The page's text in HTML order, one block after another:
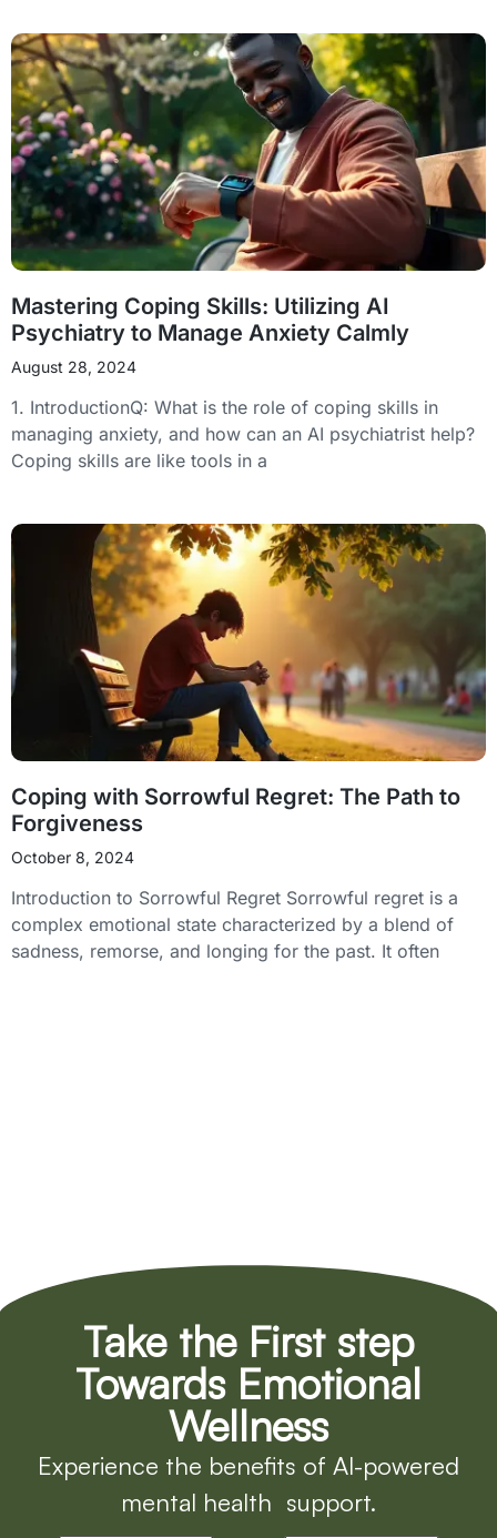
Mastering Coping Skills: Utilizing AI
Psychiatry to Manage Anxiety Calmly
August 28, 2024
1. IntroductionQ: What is the role of coping skills in
managing anxiety, and how can an AI psychiatrist help?
Coping skills are like tools in a
Coping with Sorrowful Regret: The Path to
Forgiveness
October 8, 2024
Introduction to Sorrowful Regret Sorrowful regret is a
complex emotional state characterized by a blend of
sadness, remorse, and longing for the past. It often
Take the First step
Towards Emotional
Wellness
Experience the benefits of AI-powered
mental health support.